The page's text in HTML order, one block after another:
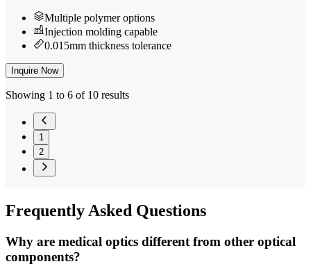
Multiple polymer options
Injection molding capable
0.015mm thickness tolerance
Inquire Now
Showing 1 to 6 of 10 results
1
2
FrequentlyAsked Questions
Why are medical optics different from other optical
components?